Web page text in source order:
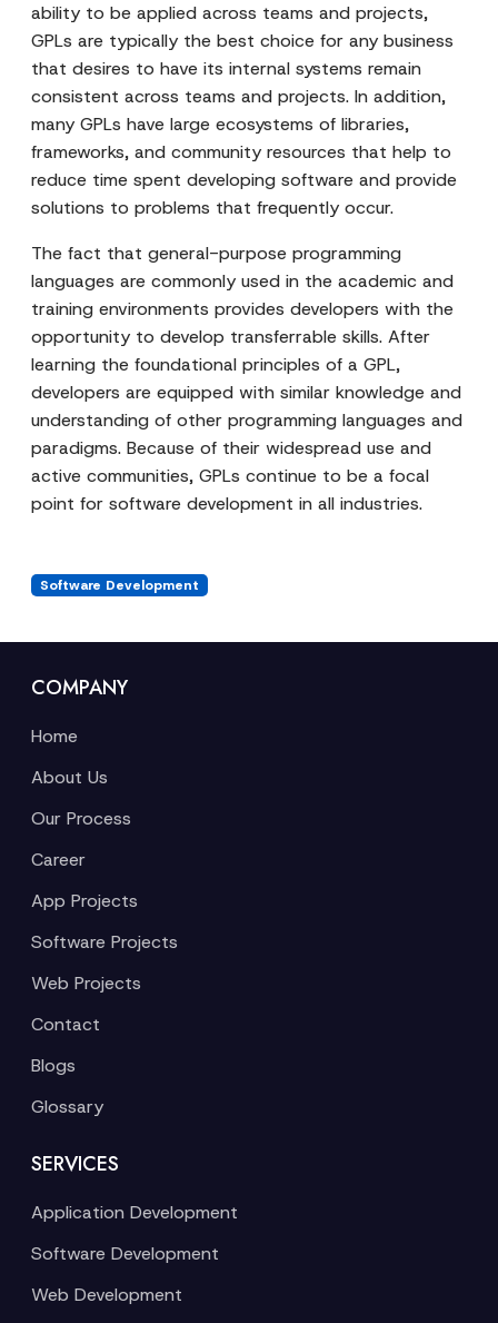
ability to be applied across teams and projects,
GPLs are typically the best choice for any business
that desires to have its internal systems remain
consistent across teams and projects. In addition,
many GPLs have large ecosystems of libraries,
frameworks, and community resources that help to
reduce time spent developing software and provide
solutions to problems that frequently occur.
The fact that general-purpose programming
languages are commonly used in the academic and
training environments provides developers with the
opportunity to develop transferrable skills. After
learning the foundational principles of a GPL,
developers are equipped with similar knowledge and
understanding of other programming languages and
paradigms. Because of their widespread use and
active communities, GPLs continue to be a focal
point for software development in all industries.
Software Development
COMPANY
Home
About Us
Our Process
Career
App Projects
Software Projects
Web Projects
Contact
Blogs
Glossary
SERVICES
Application Development
Software Development
Web Development